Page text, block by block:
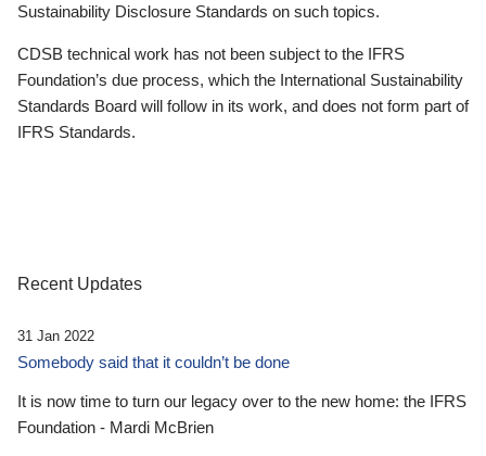
Sustainability Disclosure Standards on such topics.
CDSB technical work has not been subject to the IFRS
Foundation’s due process, which the International Sustainability
Standards Board will follow in its work, and does not form part of
IFRS Standards.
Recent Updates
31 Jan 2022
Somebody said that it couldn’t be done
It is now time to turn our legacy over to the new home: the IFRS
Foundation - Mardi McBrien